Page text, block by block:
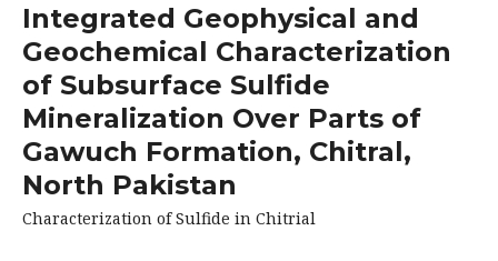
Integrated Geophysical and
Geochemical Characterization
of Subsurface Sulfide
Mineralization Over Parts of
Gawuch Formation, Chitral,
North Pakistan
Characterization of Sulfide in Chitrial